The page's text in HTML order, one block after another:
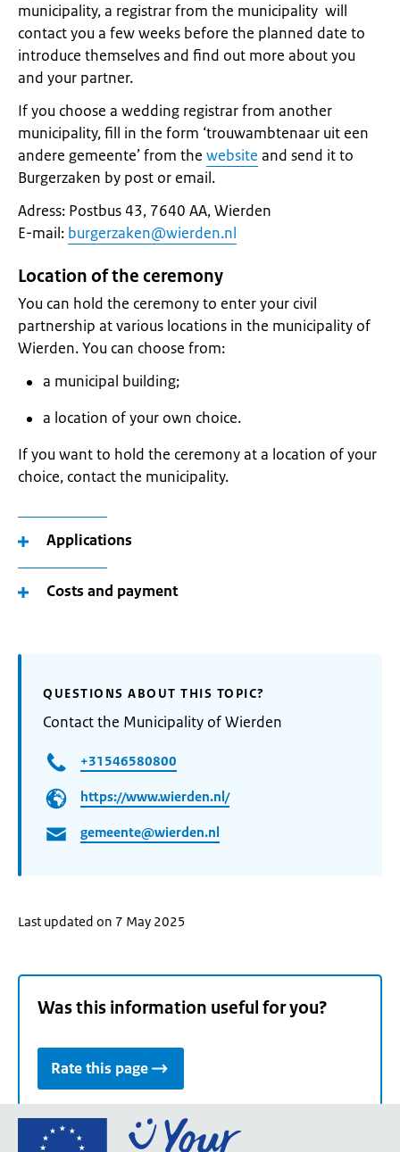
municipality, a registrar from the municipality will
contact you a few weeks before the planned date to
introduce themselves and find out more about you
and your partner.
If you choose a wedding registrar from another
municipality, fill in the form ‘trouwambtenaar uit een
andere gemeente’ from the website and send it to
Burgerzaken by post or email.
Adress: Postbus 43, 7640 AA, Wierden
E-mail: burgerzaken@wierden.nl
Location of the ceremony
You can hold the ceremony to enter your civil
partnership at various locations in the municipality of
Wierden. You can choose from:
a municipal building;
a location of your own choice.
If you want to hold the ceremony at a location of your
choice, contact the municipality.
Applications
Costs and payment
QUESTIONS ABOUT THIS TOPIC?
Contact the Municipality of Wierden
+31546580800
https://www.wierden.nl/
gemeente@wierden.nl
Last updated on 7 May 2025
Was this information useful for you?
Rate this page
Go